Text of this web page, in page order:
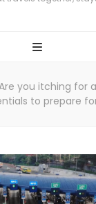
you itching for
to prepare